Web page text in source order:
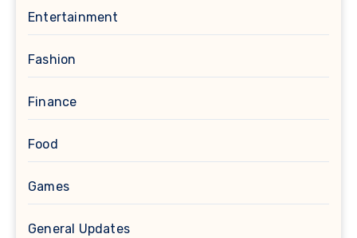
Entertainment
Fashion
Finance
Food
Games
General Updates